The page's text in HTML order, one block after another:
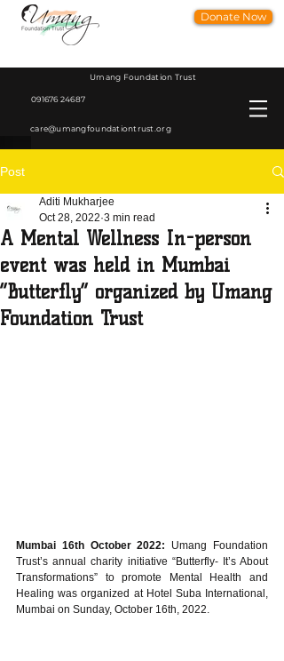
Donate Now
Umang Foundation Trust
091676 24687
care@umangfoundationtrust.org
Post
A Mental Wellness In-person
event was held in Mumbai
“Butterfly” organized by Umang
Foundation Trust
Aditi Mukharjee
Oct 28, 2022 3 min read
Mumbai 16th October 2022:
Umang Foundation
Trust’s annual charity initiative “Butterfly- It’s About
Transformations” to promote Mental Health and
Healing was organized at Hotel Suba International,
Mumbai on Sunday, October 16th, 2022.